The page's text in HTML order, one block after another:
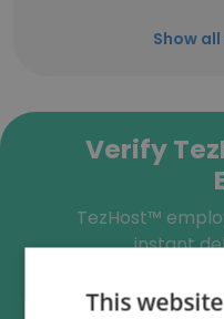
Show
Verify
TezHost™
instant
This